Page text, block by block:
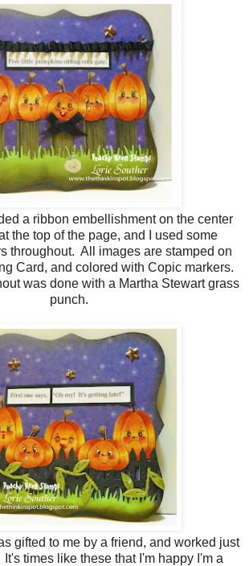
a ribbon embellishment on the center
the top of the page, and I used some
throughout. All images are stamped on
Card, and colored with Copic markers.
was done with a Martha Stewart grass
punch.
gifted to me by a friend, and worked just
times like these that I'm happy I'm a